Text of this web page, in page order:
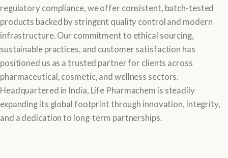
regulatory compliance, we offer consistent, batch-tested
products backed by stringent quality control and modern
infrastructure. Our commitment to ethical sourcing,
sustainable practices, and customer satisfaction has
positioned us as a trusted partner for clients across
pharmaceutical, cosmetic, and wellness sectors.
Headquartered in India, Life Pharmachem is steadily
expanding its global footprint through innovation, integrity,
and a dedication to long-term partnerships.